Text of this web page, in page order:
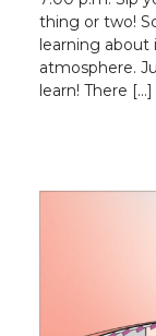
thing or two!
learning about
atmosphere.
learn! There […]